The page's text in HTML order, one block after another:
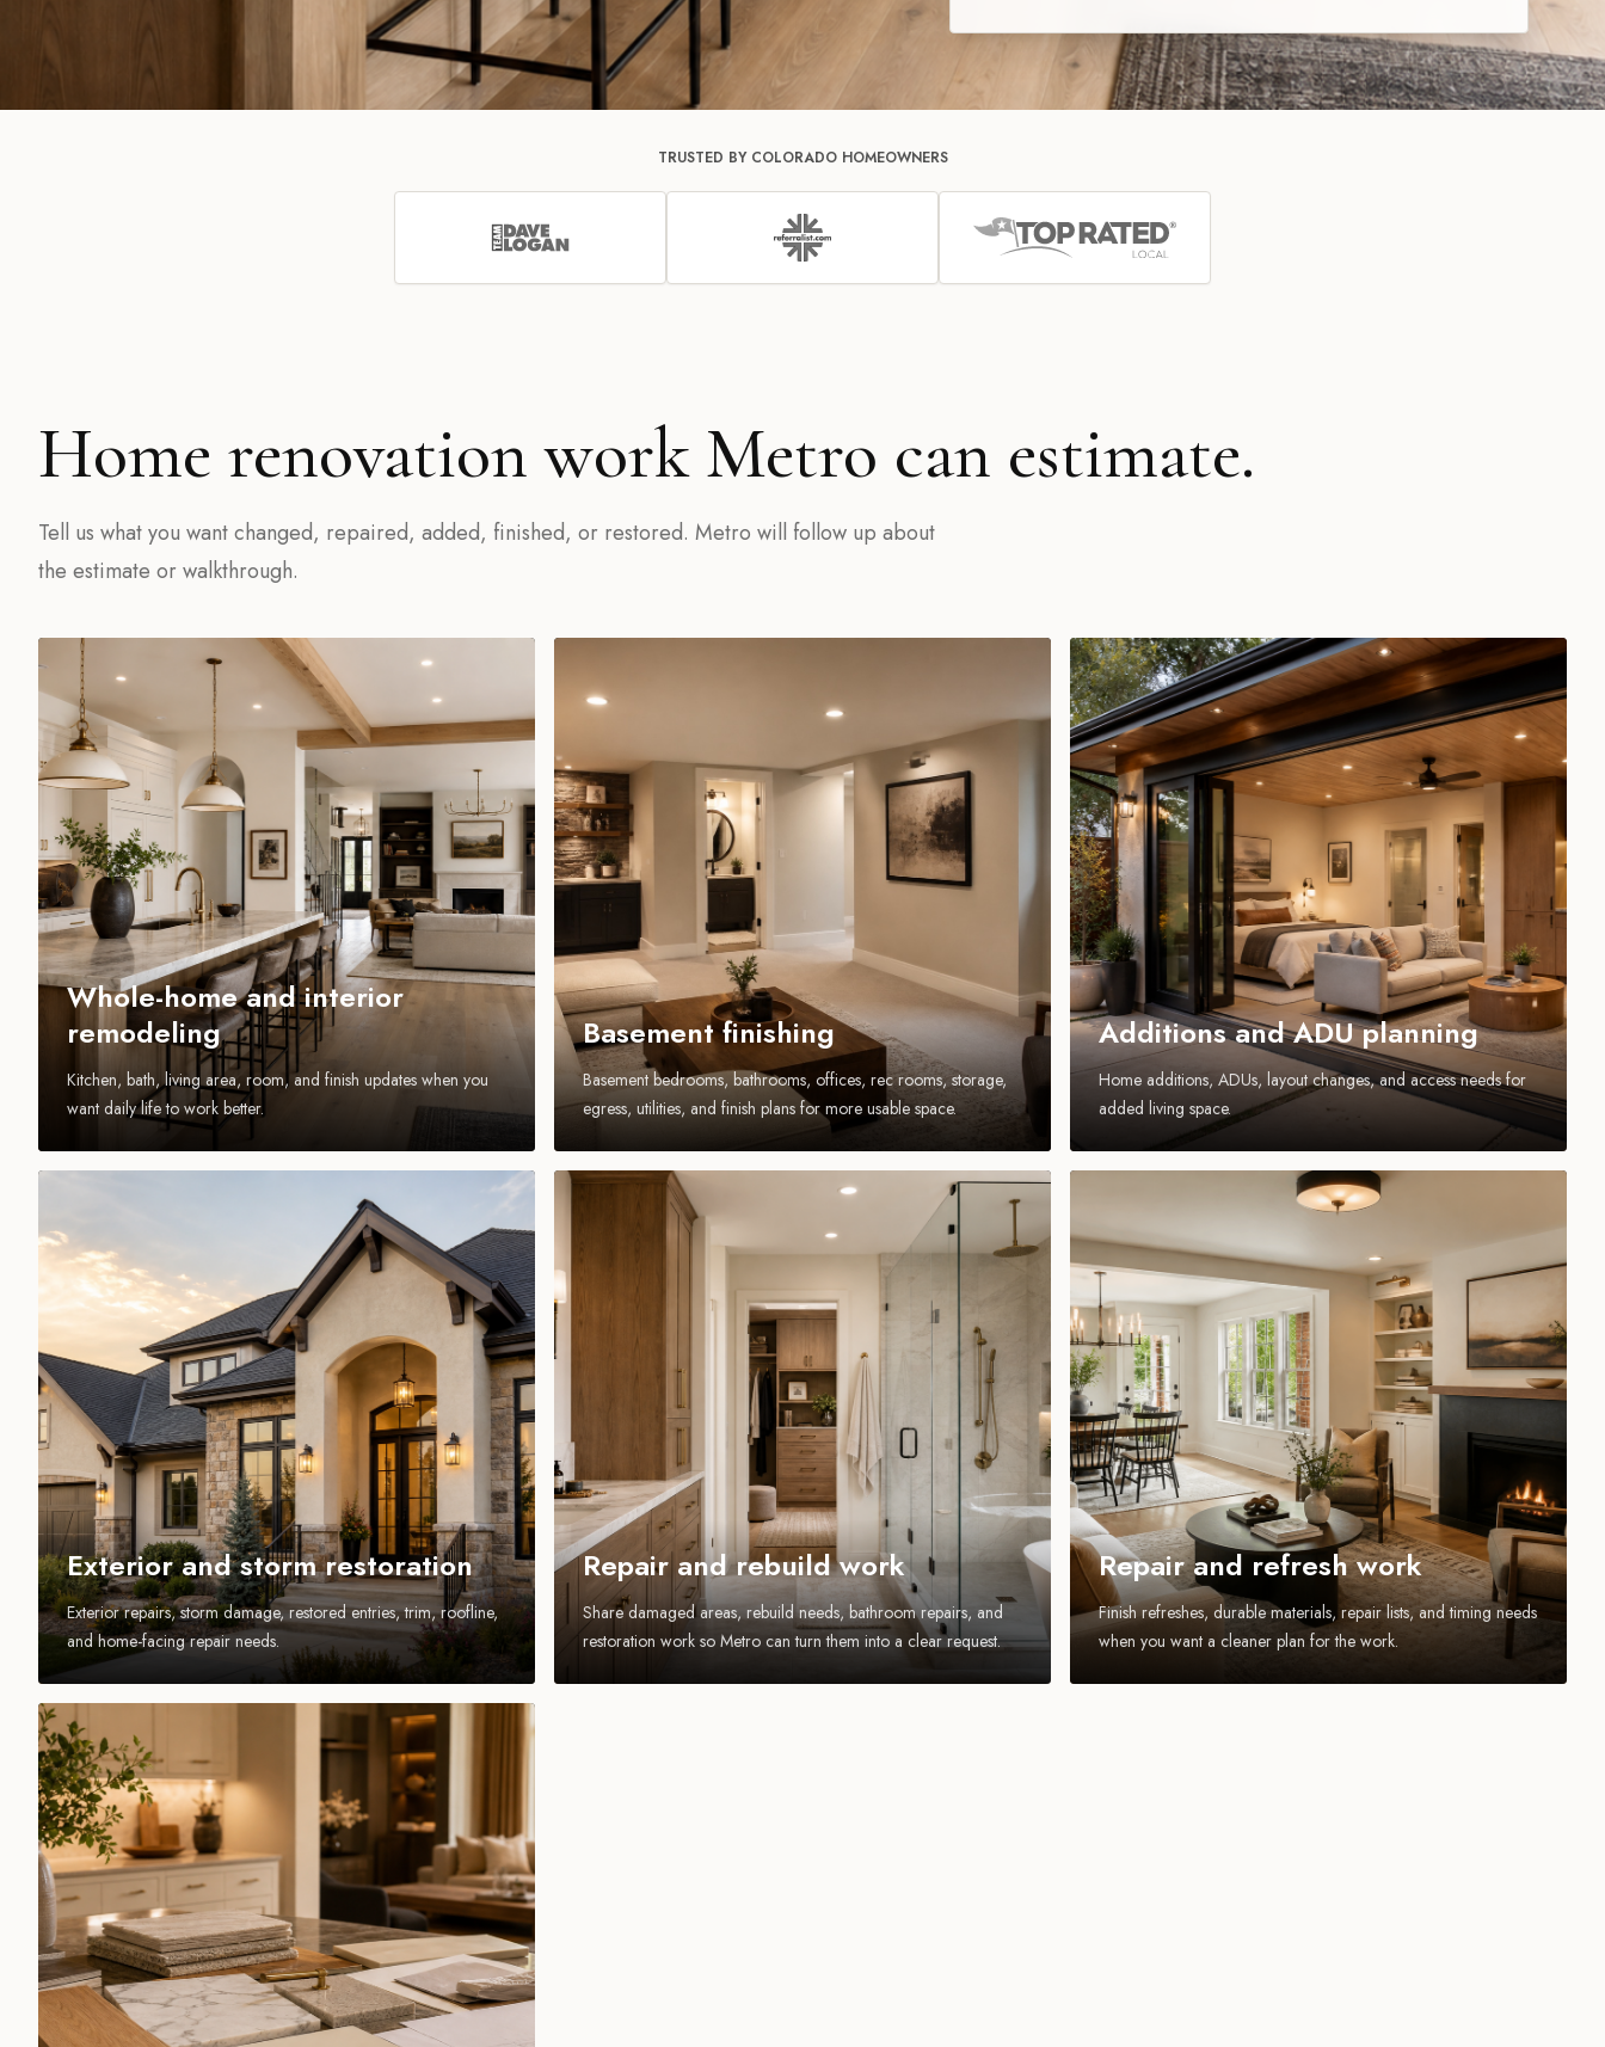
TRUSTED BY COLORADO HOMEOWNERS
Home renovation work Metro can estimate.
Tell us what you want changed, repaired, added, finished, or restored. Metro will follow up about
the estimate or walkthrough.
Whole-home and interior
remodeling
Kitchen, bath, living area, room, and finish updates when you
want daily life to work better.
Basement finishing
Basement bedrooms, bathrooms, offices, rec rooms, storage,
egress, utilities, and finish plans for more usable space.
Additions and ADU planning
Home additions, ADUs, layout changes, and access needs for
added living space.
Exterior and storm restoration
Exterior repairs, storm damage, restored entries, trim, roofline,
and home-facing repair needs.
Repair and rebuild work
Share damaged areas, rebuild needs, bathroom repairs, and
restoration work so Metro can turn them into a clear request.
Repair and refresh work
Finish refreshes, durable materials, repair lists, and timing needs
when you want a cleaner plan for the work.